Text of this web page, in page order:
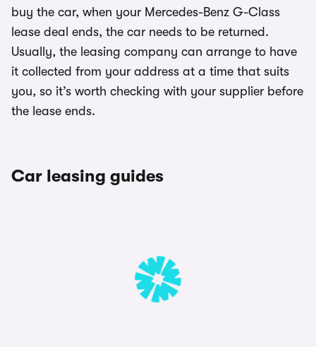
buy the car, when your Mercedes-Benz G-Class
lease deal ends, the car needs to be returned.
Usually, the leasing company can arrange to have
it collected from your address at a time that suits
you, so it’s worth checking with your supplier before
the lease ends.
Car leasing guides